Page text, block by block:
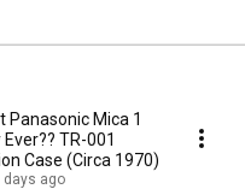
Panasonic Mica 1
TR-001
Case (Circa 1970)
days ago